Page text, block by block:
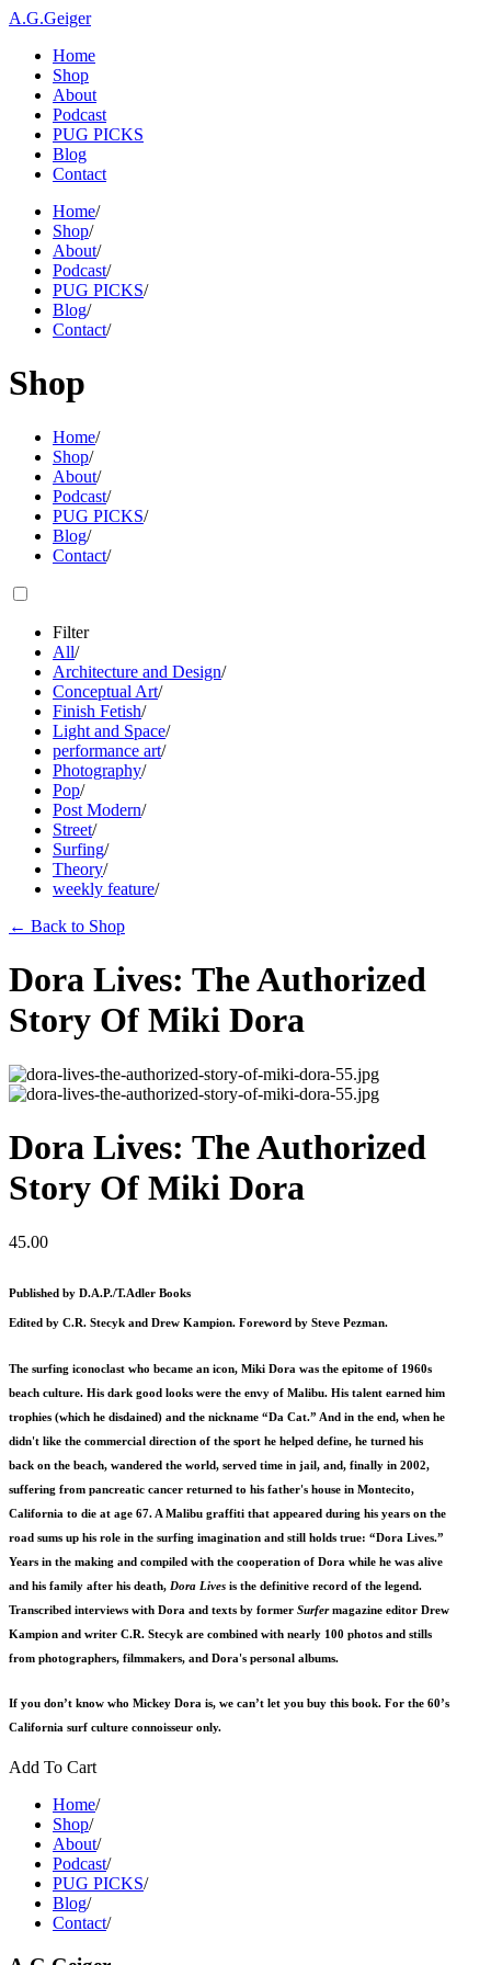
A.G.Geiger
Home
Shop
About
Podcast
PUG PICKS
Blog
Contact
Home/
Shop/
About/
Podcast/
PUG PICKS/
Blog/
Contact/
Shop
Home/
Shop/
About/
Podcast/
PUG PICKS/
Blog/
Contact/
Filter
All/
Architecture and Design/
Conceptual Art/
Finish Fetish/
Light and Space/
performance art/
Photography/
Pop/
Post Modern/
Street/
Surfing/
Theory/
weekly feature/
← Back to Shop
Dora Lives: The Authorized
Story Of Miki Dora
Dora Lives: The Authorized
Story Of Miki Dora
45.00
Published by D.A.P./T.Adler Books
Edited by C.R. Stecyk and Drew Kampion. Foreword by Steve Pezman.
The surfing iconoclast who became an icon, Miki Dora was the epitome of 1960s
beach culture. His dark good looks were the envy of Malibu. His talent earned him
trophies (which he disdained) and the nickname “Da Cat.” And in the end, when he
didn't like the commercial direction of the sport he helped define, he turned his
back on the beach, wandered the world, served time in jail, and, finally in 2002,
suffering from pancreatic cancer returned to his father's house in Montecito,
California to die at age 67. A Malibu graffiti that appeared during his years on the
road sums up his role in the surfing imagination and still holds true: “Dora Lives.”
Years in the making and compiled with the cooperation of Dora while he was alive
and his family after his death, Dora Lives is the definitive record of the legend.
Transcribed interviews with Dora and texts by former Surfermagazine editor Drew
Kampion and writer C.R. Stecyk are combined with nearly 100 photos and stills
from photographers, filmmakers, and Dora's personal albums.
If you don’t know who Mickey Dora is, we can’t let you buy this book. For the 60’s
California surf culture connoisseur only.
Add To Cart
Home/
Shop/
About/
Podcast/
PUG PICKS/
Blog/
Contact/